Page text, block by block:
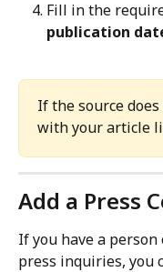
Fill in the
publication
If the source
with your article
Add a Press
If you have a
press inquiries, you